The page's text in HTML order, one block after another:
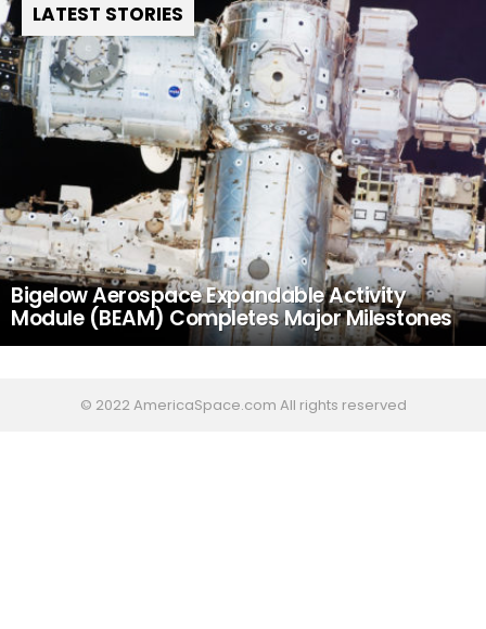
LATEST STORIES
Bigelow Aerospace Expandable Activity
Module (BEAM) Completes Major Milestones
© 2022 AmericaSpace.com All rights reserved